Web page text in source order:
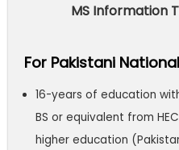
MS Information
For Pakistani
16-years of education
BS or equivalent from
higher education